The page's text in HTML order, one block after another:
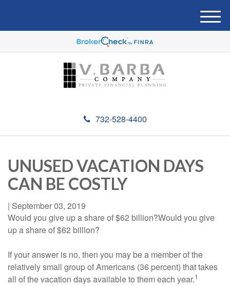
732-528-4400
M
e
u
UNUSED VACATION DAYS
CAN BE COSTLY
| September 03, 2019
Would you give up a share of $62 billion?Would you give
up a share of $62 billion?
If your answer is no, then you may be a member of the
relatively small group of Americans (36 percent) that takes
all of the vacation days available to them each year.1